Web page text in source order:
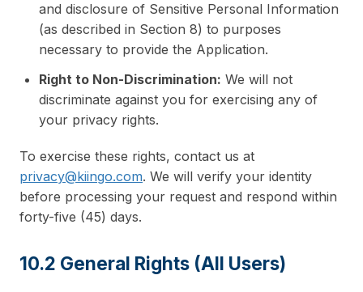
and disclosure of Sensitive Personal Information
(as described in Section 8) to purposes
necessary to provide the Application.
Right to Non-Discrimination: We will not
discriminate against you for exercising any of
your privacy rights.
To exercise these rights, contact us at
privacy@kiingo.com. We will verify your identity
before processing your request and respond within
forty-five (45) days.
10.2 General Rights (All Users)